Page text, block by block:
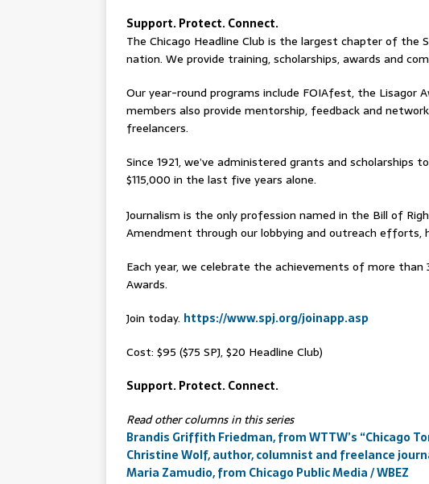
Support. Protect. Connect.
The Chicago Headline Club is the largest chapter of the
nation. We provide training, scholarships, awards and
Our year-round programs include FOIAfest, the Lisagor
members also provide mentorship, feedback and
freelancers.
Since 1921, we’ve administered grants and
$115,000 in the last five years alone.
Journalism is the only profession named in the Bill of
Amendment through our lobbying and outreach efforts,
Each year, we celebrate the achievements of more
Awards.
Join today. https://www.spj.org/joinapp.asp
Cost: $95 ($75 SPJ, $20 Headline Club)
Support. Protect. Connect.
Read other columns in this series
Brandis Griffith Friedman, from WTTW’s “Chicago
Christine Wolf, author, columnist and freelance
Maria Zamudio, from Chicago Public Media / WBEZ